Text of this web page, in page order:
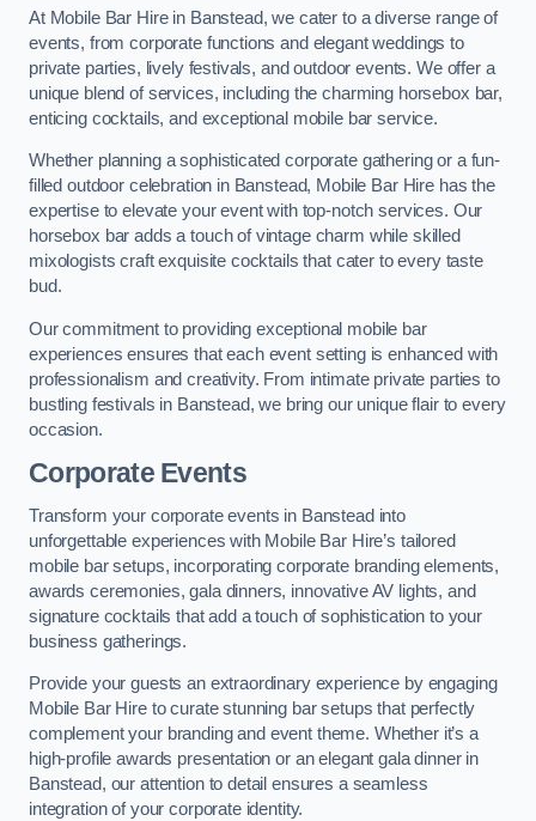
At Mobile Bar Hire in Banstead, we cater to a diverse range of
events, from corporate functions and elegant weddings to
private parties, lively festivals, and outdoor events. We offer a
unique blend of services, including the charming horsebox bar,
enticing cocktails, and exceptional mobile bar service.
Whether planning a sophisticated corporate gathering or a fun-
filled outdoor celebration in Banstead, Mobile Bar Hire has the
expertise to elevate your event with top-notch services. Our
horsebox bar adds a touch of vintage charm while skilled
mixologists craft exquisite cocktails that cater to every taste
bud.
Our commitment to providing exceptional mobile bar
experiences ensures that each event setting is enhanced with
professionalism and creativity. From intimate private parties to
bustling festivals in Banstead, we bring our unique flair to every
occasion.
Corporate Events
Transform your corporate events in Banstead into
unforgettable experiences with Mobile Bar Hire’s tailored
mobile bar setups, incorporating corporate branding elements,
awards ceremonies, gala dinners, innovative AV lights, and
signature cocktails that add a touch of sophistication to your
business gatherings.
Provide your guests an extraordinary experience by engaging
Mobile Bar Hire to curate stunning bar setups that perfectly
complement your branding and event theme. Whether it’s a
high-profile awards presentation or an elegant gala dinner in
Banstead, our attention to detail ensures a seamless
integration of your corporate identity.